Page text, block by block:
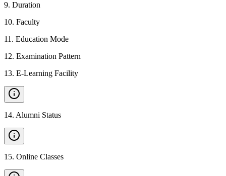
9. Duration
10. Faculty
11 . Education Mode
12. Examination Pattern
13. E-Learning Facility
14. Alumni Status
15. Online Classes